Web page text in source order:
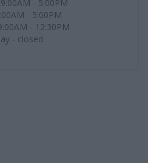
- 5:00PM
- 5:00PM
- 12:30PM
- closed